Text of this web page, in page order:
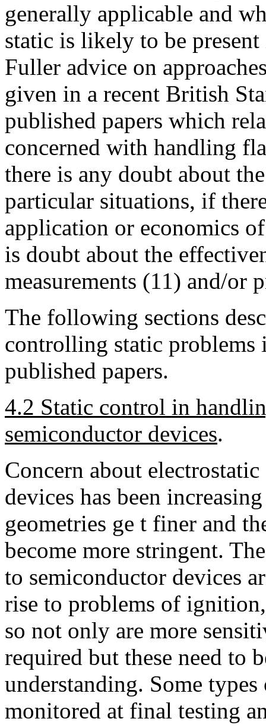
generally applicable and
static is likely to be
Fuller advice on
given in a recent British
published papers which
concerned with handling
there is any doubt about
particular situations, if
application or economics
is doubt about the
measurements (11) and/or
The following sections
controlling static problems
published papers.
4.2 Static control in
semiconductor devices.
Concern about
devices has been
geometries ge t finer and
become more stringent.
to semiconductor devices
rise to problems of
so not only are more
required but these need to
understanding. Some
monitored at final testing